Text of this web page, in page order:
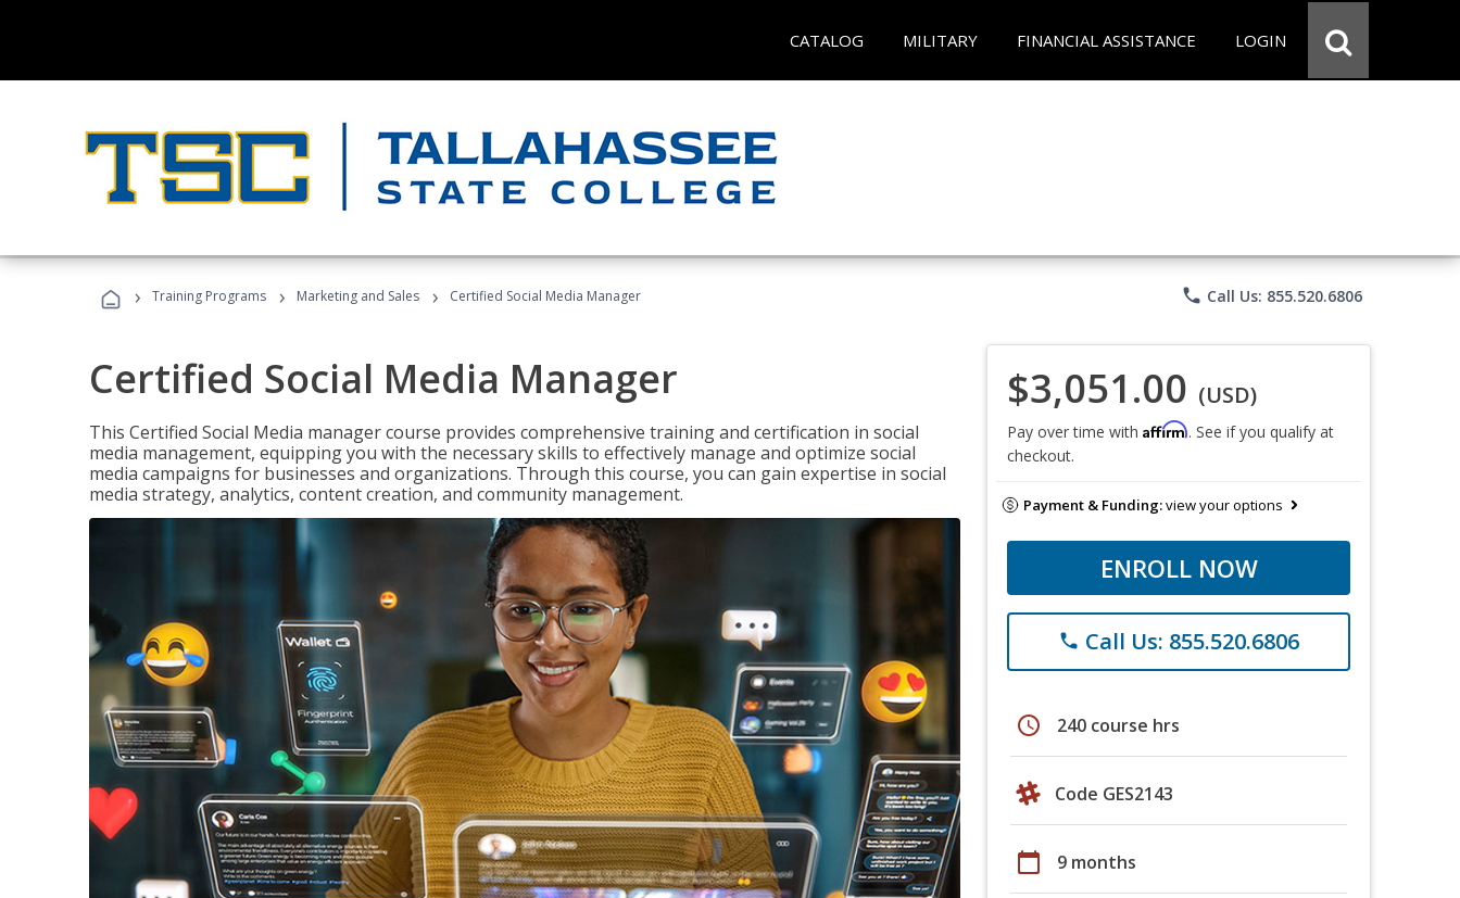
CATALOG MILITARY FINANCIAL ASSISTANCE LOGIN
› Training Programs › Marketing and Sales › Certified Social Media Manager phone Call Us: 855.520.6806
Certified Social Media Manager
This Certified Social Media manager course provides comprehensive training and certification in social
media management, equipping you with the necessary skills to effectively manage and optimize social
media campaigns for businesses and organizations. Through this course, you can gain expertise in social
media strategy, analytics, content creation, and community management.
$3,051.00 (USD)
Pay over time with Affirm. See if you qualify at
checkout.
Payment & Funding:view your options
ENROLL NOW
phone Call Us: 855.520.6806
schedule 240 course hrs
Code GES2143
calendar_today 9 months